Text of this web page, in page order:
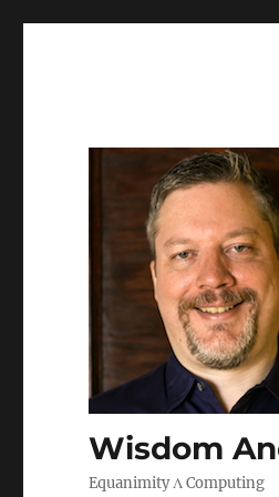
Wisdom
Equanimity Λ Computing